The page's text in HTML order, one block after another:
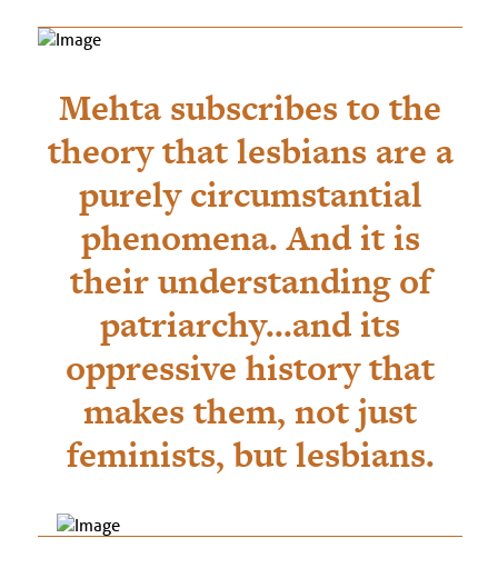
Mehta subscribes to the
theory that lesbians are a
purely circumstantial
phenomena. And it is
their understanding of
patriarchy...and its
oppressive history that
makes them, not just
feminists, but lesbians.